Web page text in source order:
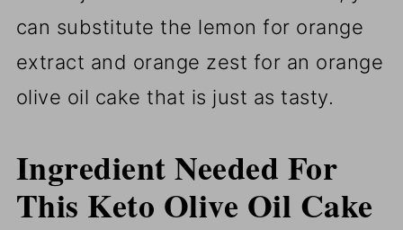
can substitute the lemon for orange
extract and orange zest for an orange
olive oil cake that is just as tasty.
Ingredient Needed For
This Keto Olive Oil Cake